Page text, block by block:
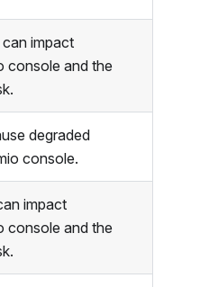
impact
console and the
degraded
console.
impact
console and the